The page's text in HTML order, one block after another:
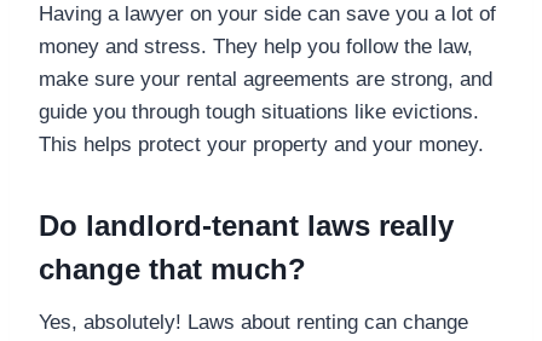
Having a lawyer on your side can save you a lot of
money and stress. They help you follow the law,
make sure your rental agreements are strong, and
guide you through tough situations like evictions.
This helps protect your property and your money.
Do landlord-tenant laws really
change that much?
Yes, absolutely! Laws about renting can change